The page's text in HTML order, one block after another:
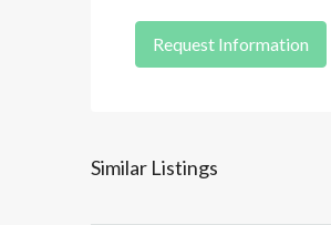
Request Information
Similar Listings